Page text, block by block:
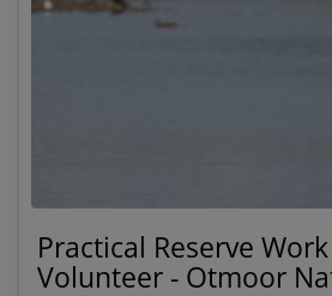
Practical Reserve
Volunteer - Otmoor